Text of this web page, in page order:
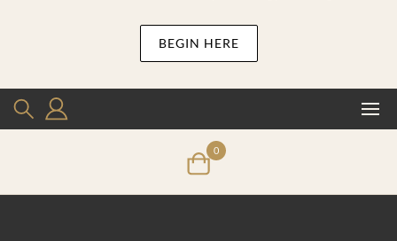
BEGIN HERE
0